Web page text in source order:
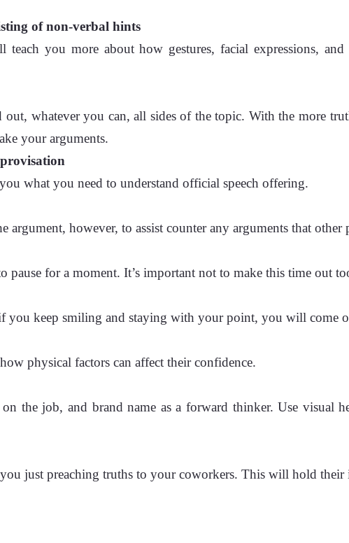
of non-verbal hints
teach you more about how gestures, facial expressions,
whatever you can, all sides of the topic. With the more
your arguments.
what you need to understand official speech offering.
however, to assist counter any arguments that other
pause for a moment. It’s important not to make this time out
you keep smiling and staying with your point, you will come
physical factors can affect their confidence.
the job, and brand name as a forward thinker. Use visual
just preaching truths to your coworkers. This will hold their